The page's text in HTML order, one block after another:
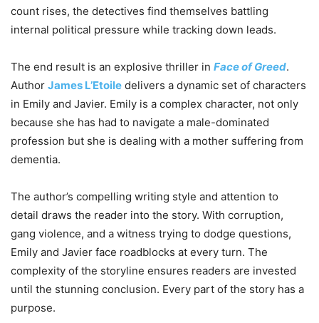
count rises, the detectives find themselves battling
internal political pressure while tracking down leads.
The end result is an explosive thriller in Face of Greed.
Author James L’Etoile delivers a dynamic set of characters
in Emily and Javier. Emily is a complex character, not only
because she has had to navigate a male-dominated
profession but she is dealing with a mother suffering from
dementia.
The author’s compelling writing style and attention to
detail draws the reader into the story. With corruption,
gang violence, and a witness trying to dodge questions,
Emily and Javier face roadblocks at every turn. The
complexity of the storyline ensures readers are invested
until the stunning conclusion. Every part of the story has a
purpose.